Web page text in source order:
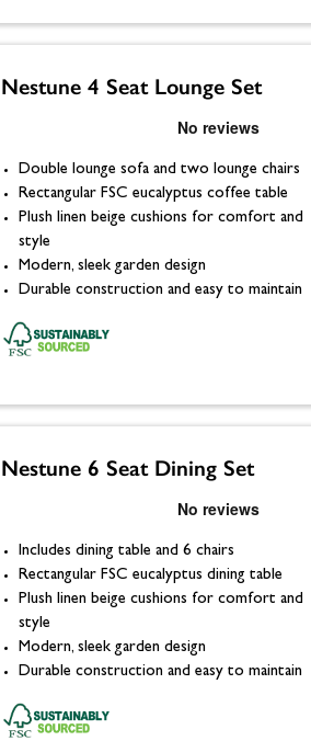
Nestune 4 Seat Lounge Set
Double lounge sofa and two lounge chairs
Rectangular FSC eucalyptus coffee table
Plush linen beige cushions for comfort and
style
Modern, sleek garden design
Durable construction and easy to maintain
Nestune 6 Seat Dining Set
Includes dining table and 6 chairs
Rectangular FSC eucalyptus dining table
Plush linen beige cushions for comfort and
style
Modern, sleek garden design
Durable construction and easy to maintain